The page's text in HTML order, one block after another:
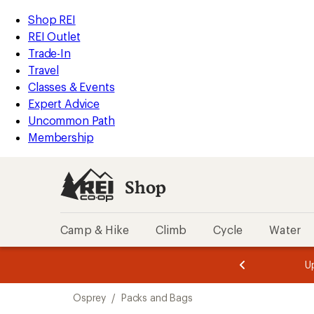
REI
Accessibility
Statement
Skip
to
main
content
Skip
to
Shop
REI
categories
Shop REI
REI Outlet
Trade-In
Travel
Classes & Events
Expert Advice
Uncommon Path
Membership
Shop
Camp & Hike Climb Cycle Water
of
of
Osprey / Packs and Bags